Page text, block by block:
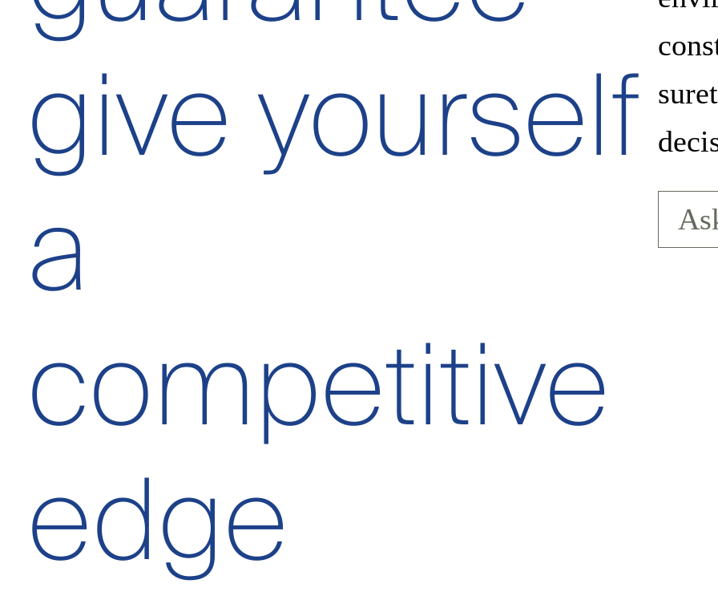
give yourself
a
competitive
edge